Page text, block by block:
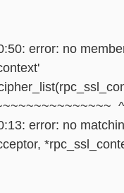
error: no
^
error: no